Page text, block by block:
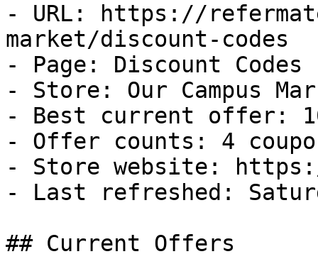
- URL: https://
market/discount-codes
- Page: Discount Codes
- Store: Our Campus
- Best current offer:
- Offer counts: 4
- Store website: https://
- Last refreshed:
## Current Offers